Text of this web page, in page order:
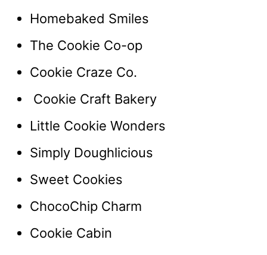
Homebaked Smiles
The Cookie Co-op
Cookie Craze Co.
Cookie Craft Bakery
Little Cookie Wonders
Simply Doughlicious
Sweet Cookies
ChocoChip Charm
Cookie Cabin